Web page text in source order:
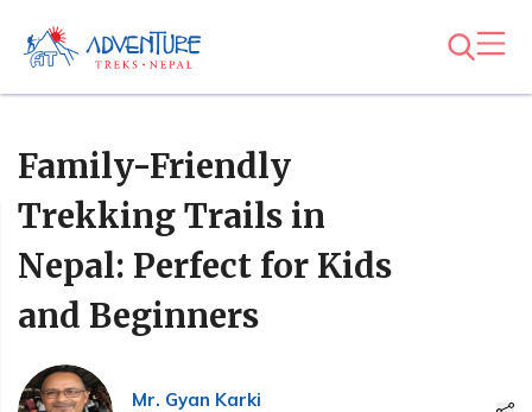
Family-Friendly
Trekking Trails in
Nepal: Perfect for Kids
and Beginners
Mr. Gyan Karki